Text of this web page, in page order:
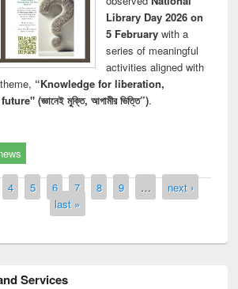
Library Day 2026 on
5 Februarywith a
series of meaningful
activities aligned with
“Knowledge for liberation,
(জ্ঞানেই মুক্তি, আগামীর ভিত্তি”).
4 5 6 7 8 9 …
next ›
last »
Services